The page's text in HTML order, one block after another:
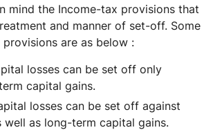
mind the Income-tax provisions that
and manner of set-off. Some
are as below :
losses can be set off only
capital gains.
losses can be set off against
well as long-term capital gains.